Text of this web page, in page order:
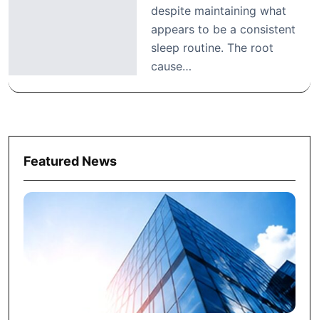
despite maintaining what
appears to be a consistent
sleep routine. The root
cause…
Featured News